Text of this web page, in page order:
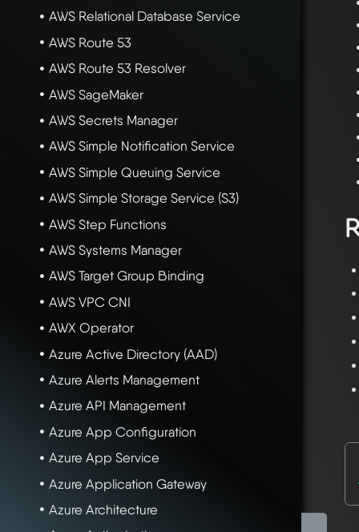
AWS Relational Database Service
AWS Route 53
AWS Route 53 Resolver
AWS SageMaker
AWS Secrets Manager
AWS Simple Notification Service
AWS Simple Queuing Service
AWS Simple Storage Service (S3)
AWS Step Functions
AWS Systems Manager
AWS Target Group Binding
AWS VPC CNI
AWX Operator
Azure Active Directory (AAD)
Azure Alerts Management
Azure API Management
Azure App Configuration
Azure App Service
Azure Application Gateway
Azure Architecture